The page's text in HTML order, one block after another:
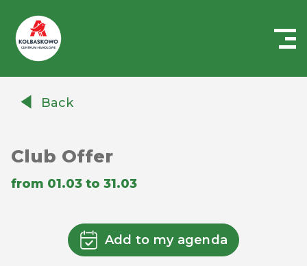
AuchanBack
Club Offer
from 01.03 to 31.03
Add to my agenda